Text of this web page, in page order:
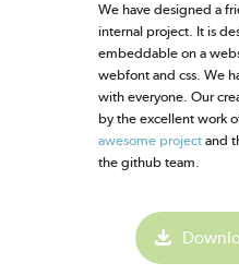
We have designed a
internal project. It is
embeddable on a
webfont and css. We
with everyone. Our
by the excellent work
awesome projectand
the github team.